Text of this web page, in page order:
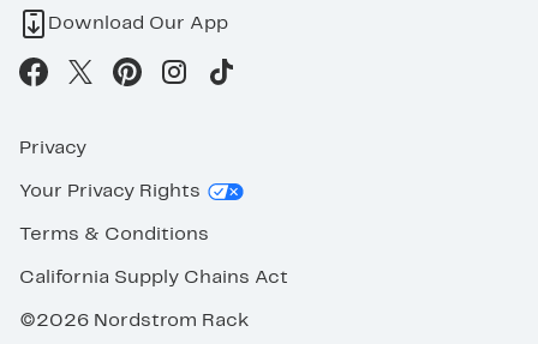
Download Our App
Privacy
Your Privacy Rights
Terms & Conditions
California Supply Chains Act
©2026 Nordstrom Rack